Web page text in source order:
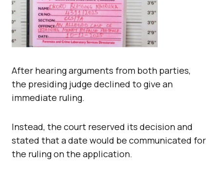
After hearing arguments from both parties,
the presiding judge declined to give an
immediate ruling.
Instead, the court reserved its decision and
stated that a date would be communicated for
the ruling on the application.